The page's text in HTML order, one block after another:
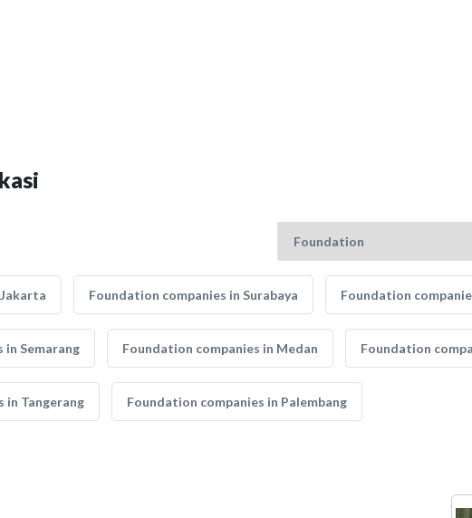
Foundation companies in Surabaya Foundation
in Semarang Foundation companies in Medan Foundation
in Tangerang Foundation companies in Palembang